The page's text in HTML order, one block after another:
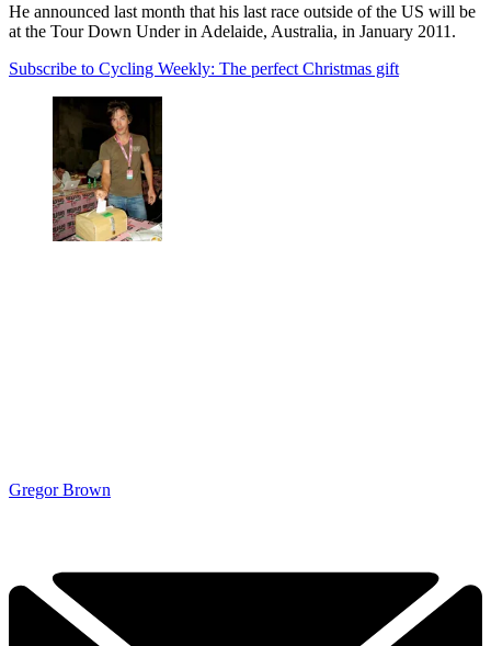
He announced last month that his last race outside of the US will be
at the Tour Down Under in Adelaide, Australia, in January 2011.
Subscribe to Cycling Weekly: The perfect Christmas gift
Gregor Brown